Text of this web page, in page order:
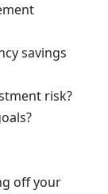
savings
risk?
off your